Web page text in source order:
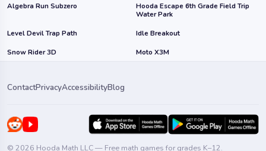
Algebra Run Subzero
Hooda Escape 6th Grade Field Trip
Water Park
Level Devil Trap Path
Idle Breakout
Snow Rider 3D
Moto X3M
ContactPrivacyAccessibilityBlog
© 2026 Hooda Math LLC — Free math games for grades K–12.